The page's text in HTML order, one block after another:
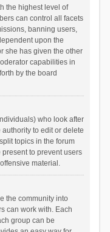
the highest level of
can control all facets
banning users,
upon the
she has given the other
capabilities in
by the board
who look after
to edit or delete
topics in the forum
to prevent users
material.
the community into
can work with. Each
group can be